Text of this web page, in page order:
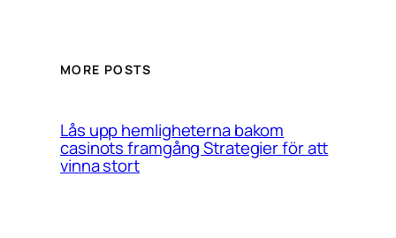
MORE POSTS
Lås upp hemligheterna bakom
casinots framgång Strategier för att
vinna stort